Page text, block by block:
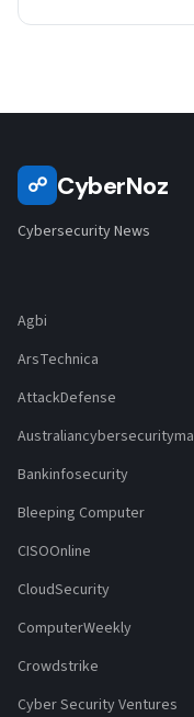
☍ CyberNoz
Cybersecurity News
Agbi
ArsTechnica
AttackDefense
Bankinfosecurity
Bleeping Computer
CISOOnline
CloudSecurity
ComputerWeekly
Crowdstrike
Cyber Security Ventures